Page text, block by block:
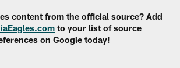
content from the official source? Add
to your list of source
on Google today!